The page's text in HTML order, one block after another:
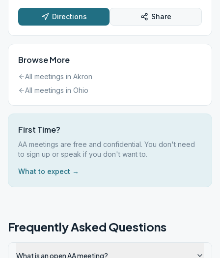
Directions Share
Browse More
All meetings in Akron
All meetings in Ohio
First Time?
AA meetings are free and confidential. You don't need
to sign up or speak if you don't want to.
What to expect →
Frequently Asked Questions
What is an open AA meeting?